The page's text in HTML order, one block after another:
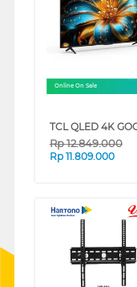
Online On Sale
Rp12.849.000
Rp 11.809.000